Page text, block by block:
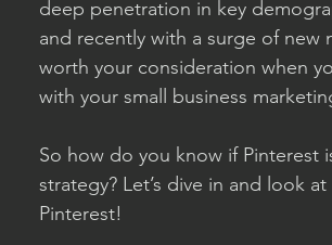
deep penetration in key
and recently with a surge of new
worth your consideration when
with your small business
So how do you know if Pinterest
strategy? Let’s dive in and look
Pinterest!